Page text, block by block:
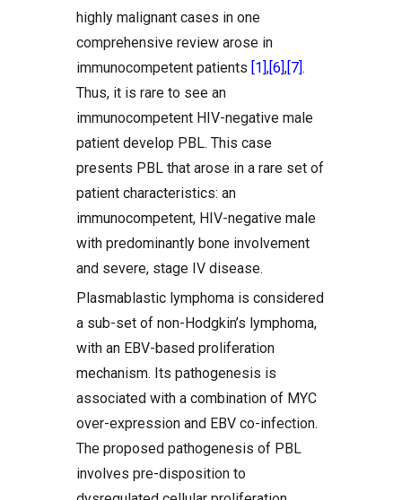
highly malignant cases in one
comprehensive review arose in
immunocompetent patients [1],[6],[7].
Thus, it is rare to see an
immunocompetent HIV-negative male
patient develop PBL. This case
presents PBL that arose in a rare set of
patient characteristics: an
immunocompetent, HIV-negative male
with predominantly bone involvement
and severe, stage IV disease.
Plasmablastic lymphoma is considered
a sub-set of non-Hodgkin’s lymphoma,
with an EBV-based proliferation
mechanism. Its pathogenesis is
associated with a combination of MYC
over-expression and EBV co-infection.
The proposed pathogenesis of PBL
involves pre-disposition to